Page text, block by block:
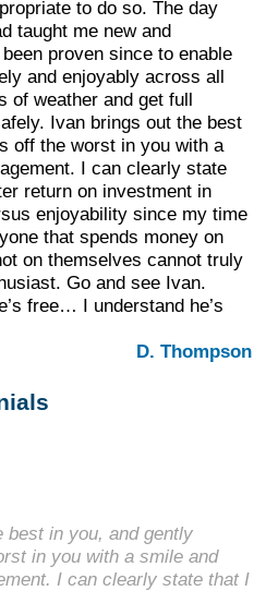
to do so. The day
taught me new and
proven since to enable
and enjoyably across all
of weather and get full
Ivan brings out the best
off the worst in you with a
I can clearly state
return on investment in
enjoyability since my time
that spends money on
on themselves cannot truly
Go and see Ivan.
free… I understand he’s
D. Thompson
best in you, and gently
in you with a smile and
I can clearly state that I